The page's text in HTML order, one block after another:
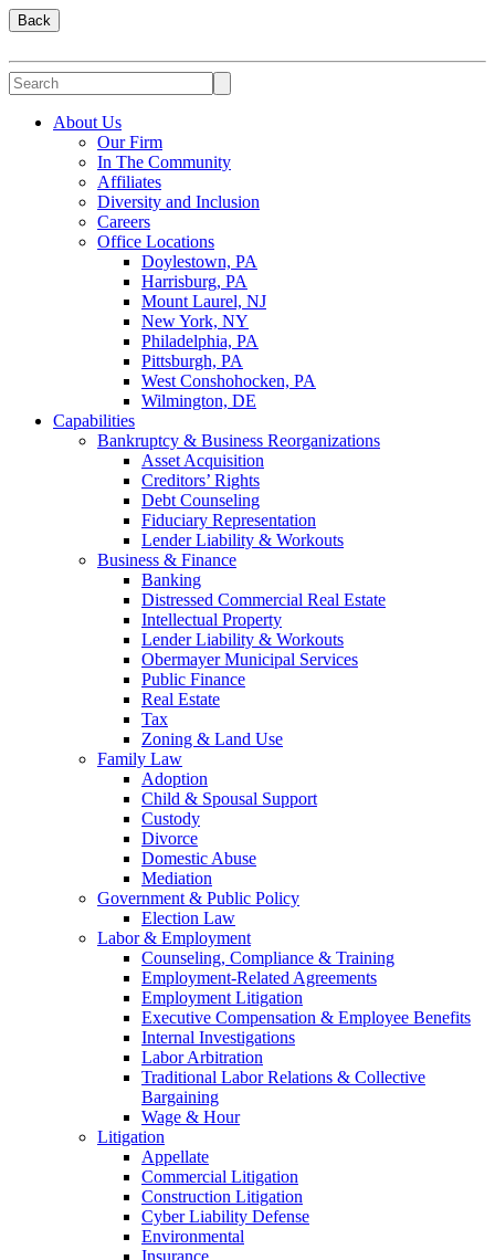
Back
About Us
Our Firm
In The Community
Affiliates
Diversity and Inclusion
Careers
Office Locations
Doylestown, PA
Harrisburg, PA
Mount Laurel, NJ
New York, NY
Philadelphia, PA
Pittsburgh, PA
West Conshohocken, PA
Wilmington, DE
Capabilities
Bankruptcy & Business Reorganizations
Asset Acquisition
Creditors’ Rights
Debt Counseling
Fiduciary Representation
Lender Liability & Workouts
Business & Finance
Banking
Distressed Commercial Real Estate
Intellectual Property
Lender Liability & Workouts
Obermayer Municipal Services
Public Finance
Real Estate
Tax
Zoning & Land Use
Family Law
Adoption
Child & Spousal Support
Custody
Divorce
Domestic Abuse
Mediation
Government & Public Policy
Election Law
Labor & Employment
Counseling, Compliance & Training
Employment-Related Agreements
Employment Litigation
Executive Compensation & Employee Benefits
Internal Investigations
Labor Arbitration
Traditional Labor Relations & Collective
Bargaining
Wage & Hour
Litigation
Appellate
Commercial Litigation
Construction Litigation
Cyber Liability Defense
Environmental
Insurance